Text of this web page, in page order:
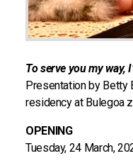
To serve you my way,
Presentation by Betty
residency at Bulegoa
OPENING
Tuesday, 24 March,